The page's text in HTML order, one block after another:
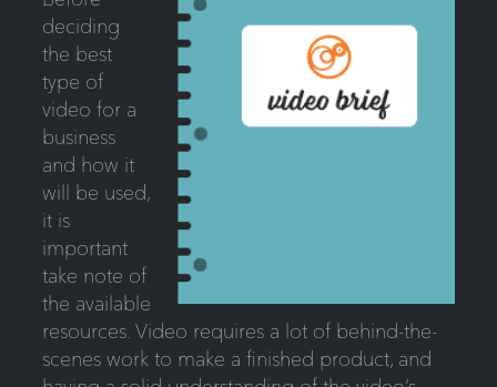
deciding
the best
type of
video for a
business
and how it
will be used,
it is
important
take note of
the available
resources. Video requires a lot of behind-the-
scenes work to make a finished product, and